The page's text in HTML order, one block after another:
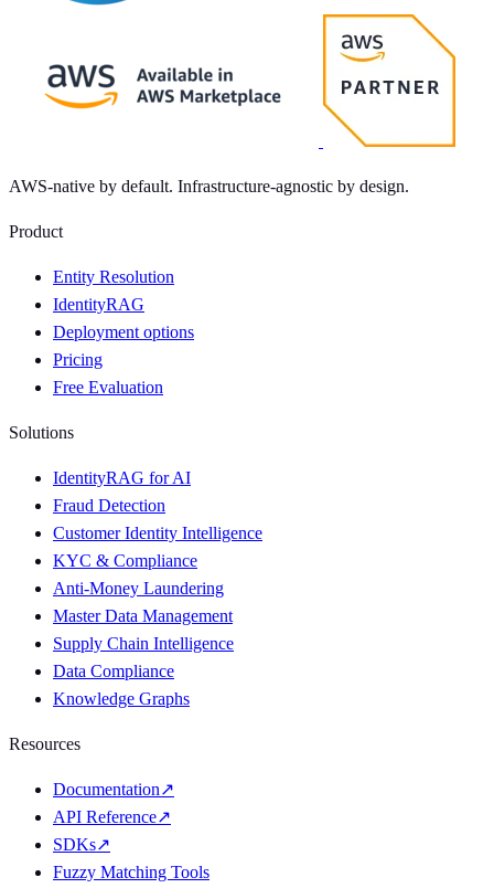
AWS-native by default. Infrastructure-agnostic by design.
Product
Entity Resolution
IdentityRAG
Deployment options
Pricing
Free Evaluation
Solutions
IdentityRAG for AI
Fraud Detection
Customer Identity Intelligence
KYC & Compliance
Anti-Money Laundering
Master Data Management
Supply Chain Intelligence
Data Compliance
Knowledge Graphs
Resources
Documentation↗
API Reference↗
SDKs↗
Fuzzy Matching Tools